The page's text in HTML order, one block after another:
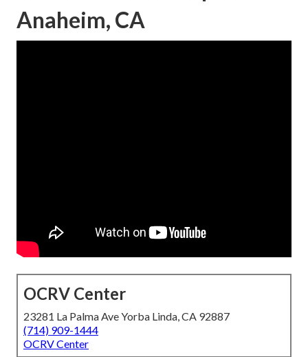
Anaheim, CA
OCRV Center
23281 La Palma Ave Yorba Linda, CA 92887
(714) 909-1444
OCRV Center